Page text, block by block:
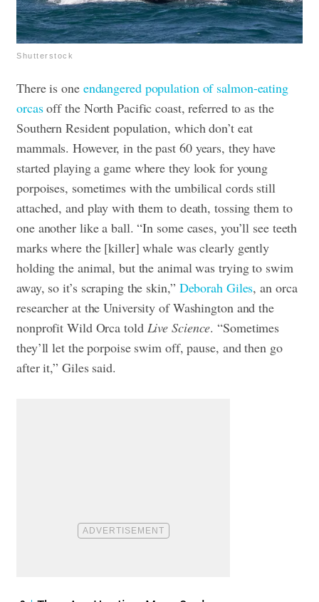
Shutterstock
There is one endangered population of salmon-eating
orcasoff the North Pacific coast, referred to as the
Southern Resident population, which don’t eat
mammals. However, in the past 60 years, they have
started playing a game where they look for young
porpoises, sometimes with the umbilical cords still
attached, and play with them to death, tossing them to
one another like a ball. “In some cases, you’ll see teeth
marks where the [killer] whale was clearly gently
holding the animal, but the animal was trying to swim
away, so it’s scraping the skin,” Deborah Giles, an orca
researcher at the University of Washington and the
nonprofit Wild Orca told Live Science. “Sometimes
they’ll let the porpoise swim off, pause, and then go
after it,” Giles said.